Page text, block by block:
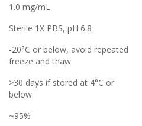
1.0 mg/mL
Sterile 1X PBS, pH 6.8
-20°C or below, avoid repeated
freeze and thaw
>30 days if stored at 4°C or
below
~95%